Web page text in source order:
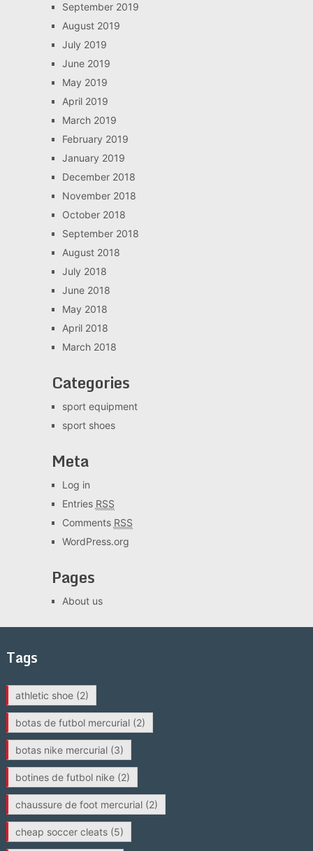
September 2019
August 2019
July 2019
June 2019
May 2019
April 2019
March 2019
February 2019
January 2019
December 2018
November 2018
October 2018
September 2018
August 2018
July 2018
June 2018
May 2018
April 2018
March 2018
Categories
sport equipment
sport shoes
Meta
Log in
Entries RSS
Comments RSS
WordPress.org
Pages
About us
Tags
athletic shoe(2)
botas de futbol mercurial(2)
botas nike mercurial(3)
botines de futbol nike(2)
chaussure de foot mercurial(2)
cheap soccer cleats(5)